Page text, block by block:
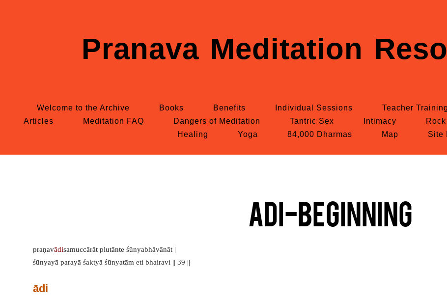
Pranava Meditation
Welcome to the Archive Books Benefits Individual Sessions Teacher Training
Articles
Meditation FAQ Dangers of Meditation Tantric Sex Intimacy Rock
Healing
Yoga 84,000 Dharmas Map Site
Adi-Beginning
praṇavādisamuccārāt plutānte śūnyabhāvānāt |
śūnyayā parayā śaktyā śūnyatām eti bhairavi || 39 ||
ādi